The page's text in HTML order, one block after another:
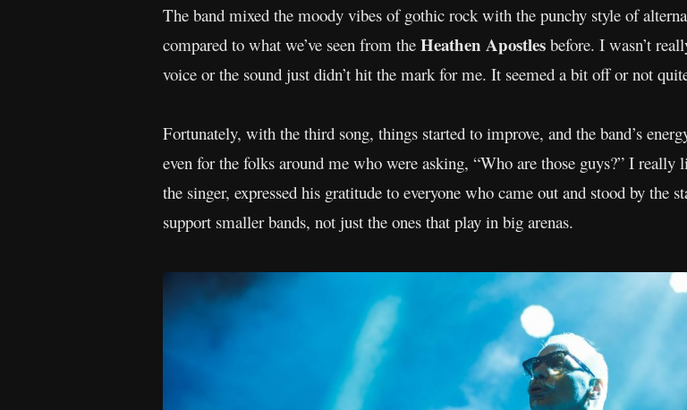
The band mixed the moody vibes of gothic rock with the punchy style of
compared to what we’ve seen from the Heathen Apostles before. I wasn’t
voice or the sound just didn’t hit the mark for me. It seemed a bit off or not
Fortunately, with the third song, things started to improve, and the band’s
even for the folks around me who were asking, “Who are those guys?” I
the singer, expressed his gratitude to everyone who came out and stood by the
support smaller bands, not just the ones that play in big arenas.